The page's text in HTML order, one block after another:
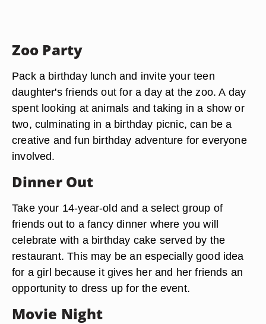
Zoo Party
Pack a birthday lunch and invite your teen
daughter's friends out for a day at the zoo. A day
spent looking at animals and taking in a show or
two, culminating in a birthday picnic, can be a
creative and fun birthday adventure for everyone
involved.
Dinner Out
Take your 14-year-old and a select group of
friends out to a fancy dinner where you will
celebrate with a birthday cake served by the
restaurant. This may be an especially good idea
for a girl because it gives her and her friends an
opportunity to dress up for the event.
Movie Night